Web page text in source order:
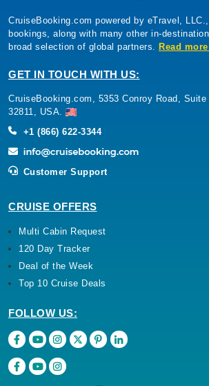
CruiseBooking.com powered by eTravel,
bookings, along with many other in-
broad selection of global partners. Read
GET IN TOUCH WITH US:
CruiseBooking.com, 5353 Conroy Road,
32811, USA.
+1 (866) 622-3344
Customer Support
CRUISE OFFERS
Multi Cabin Request
120 Day Tracker
Deal of the Week
Top 10 Cruise Deals
FOLLOW US: